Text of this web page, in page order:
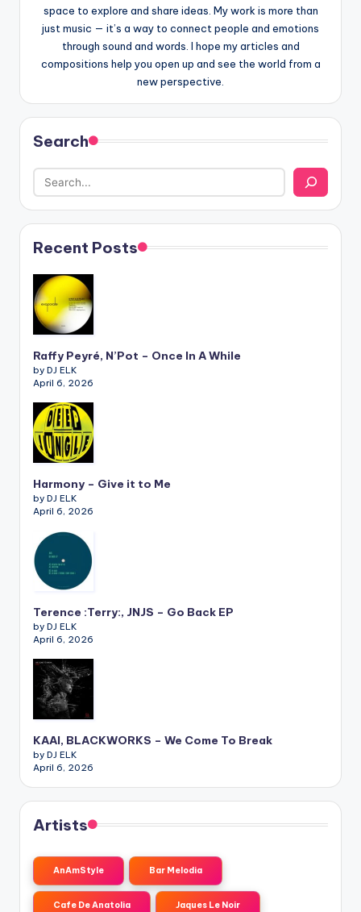
space to explore and share ideas. My work is more than
just music — it’s a way to connect people and emotions
through sound and words. I hope my articles and
compositions help you open up and see the world from a
new perspective.
Search
Recent Posts
Raffy Peyré, N’Pot – Once In A While
by DJ ELK
April 6, 2026
Harmony – Give it to Me
by DJ ELK
April 6, 2026
Terence :Terry:, JNJS – Go Back EP
by DJ ELK
April 6, 2026
KAAI, BLACKWORKS – We Come To Break
by DJ ELK
April 6, 2026
Artists
AnAmStyle Bar Melodia
Cafe De Anatolia Jaques Le Noir